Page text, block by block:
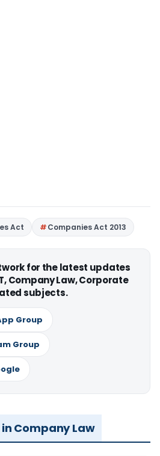
Act Companies Act 2013
for the latest updates
Company Law, Corporate
subjects.
Group
Group
Company Law